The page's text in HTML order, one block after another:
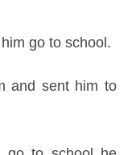
go to school.
and sent him to